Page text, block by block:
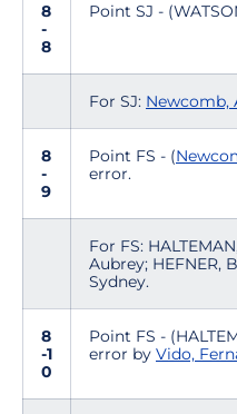
8
-
8
Point SJ -
For SJ: Newcomb,
8
-
9
Point FS - (
error.
For FS:
Aubrey; HEFNER,
Sydney.
8
-1
0
Point FS -
error by Vido,